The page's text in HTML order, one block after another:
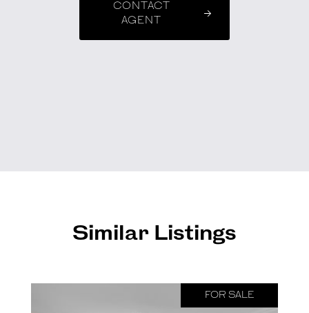
CONTACT
AGENT
Similar Listings
FOR SALE